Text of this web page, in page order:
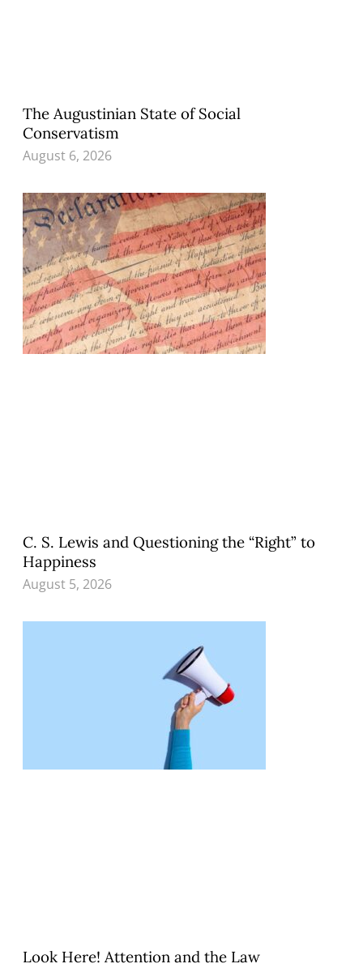
The Augustinian State of Social
Conservatism
August 6, 2026
C. S. Lewis and Questioning the “Right” to
Happiness
August 5, 2026
Look Here! Attention and the Law